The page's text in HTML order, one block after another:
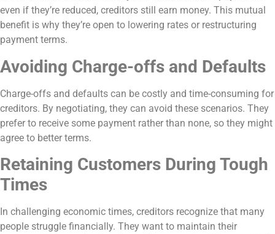
even if they’re reduced, creditors still earn money. This mutual
benefit is why they’re open to lowering rates or restructuring
payment terms.
Avoiding Charge-offs and Defaults
Charge-offs and defaults can be costly and time-consuming for
creditors. By negotiating, they can avoid these scenarios. They
prefer to receive some payment rather than none, so they might
agree to better terms.
Retaining Customers During Tough
Times
In challenging economic times, creditors recognize that many
people struggle financially. They want to maintain their